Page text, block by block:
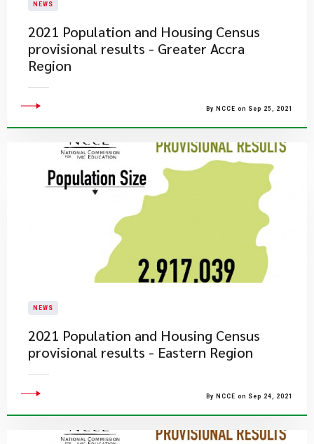
NEWS
2021 Population and Housing Census
provisional results - Greater Accra
Region
By NCCE on Sep 25, 2021
NEWS
2021 Population and Housing Census
provisional results - Eastern Region
By NCCE on Sep 24, 2021